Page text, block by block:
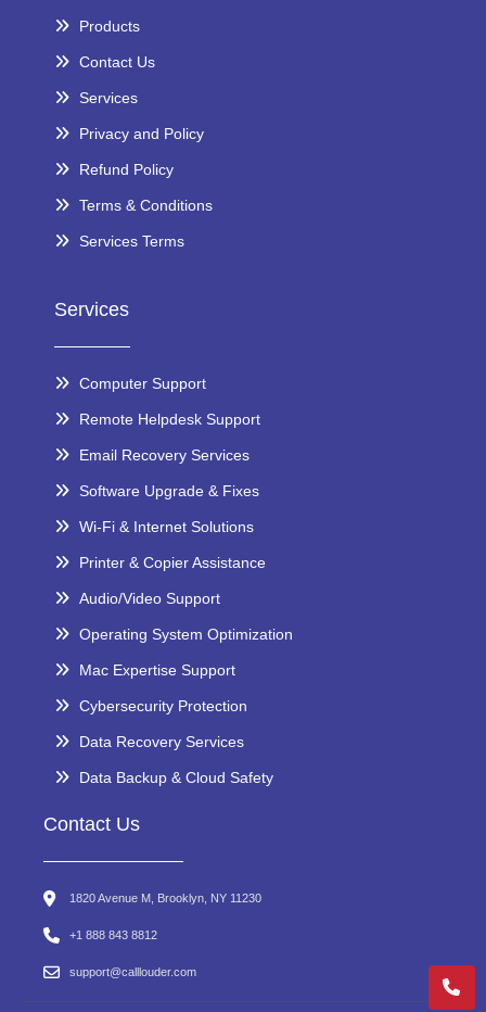
Products
Contact Us
Services
Privacy and Policy
Refund Policy
Terms & Conditions
Services Terms
Services
Computer Support
Remote Helpdesk Support
Email Recovery Services
Software Upgrade & Fixes
Wi-Fi & Internet Solutions
Printer & Copier Assistance
Audio/Video Support
Operating System Optimization
Mac Expertise Support
Cybersecurity Protection
Data Recovery Services
Data Backup & Cloud Safety
Contact Us
1820 Avenue M, Brooklyn, NY 11230
+1 888 843 8812
support@calllouder.com